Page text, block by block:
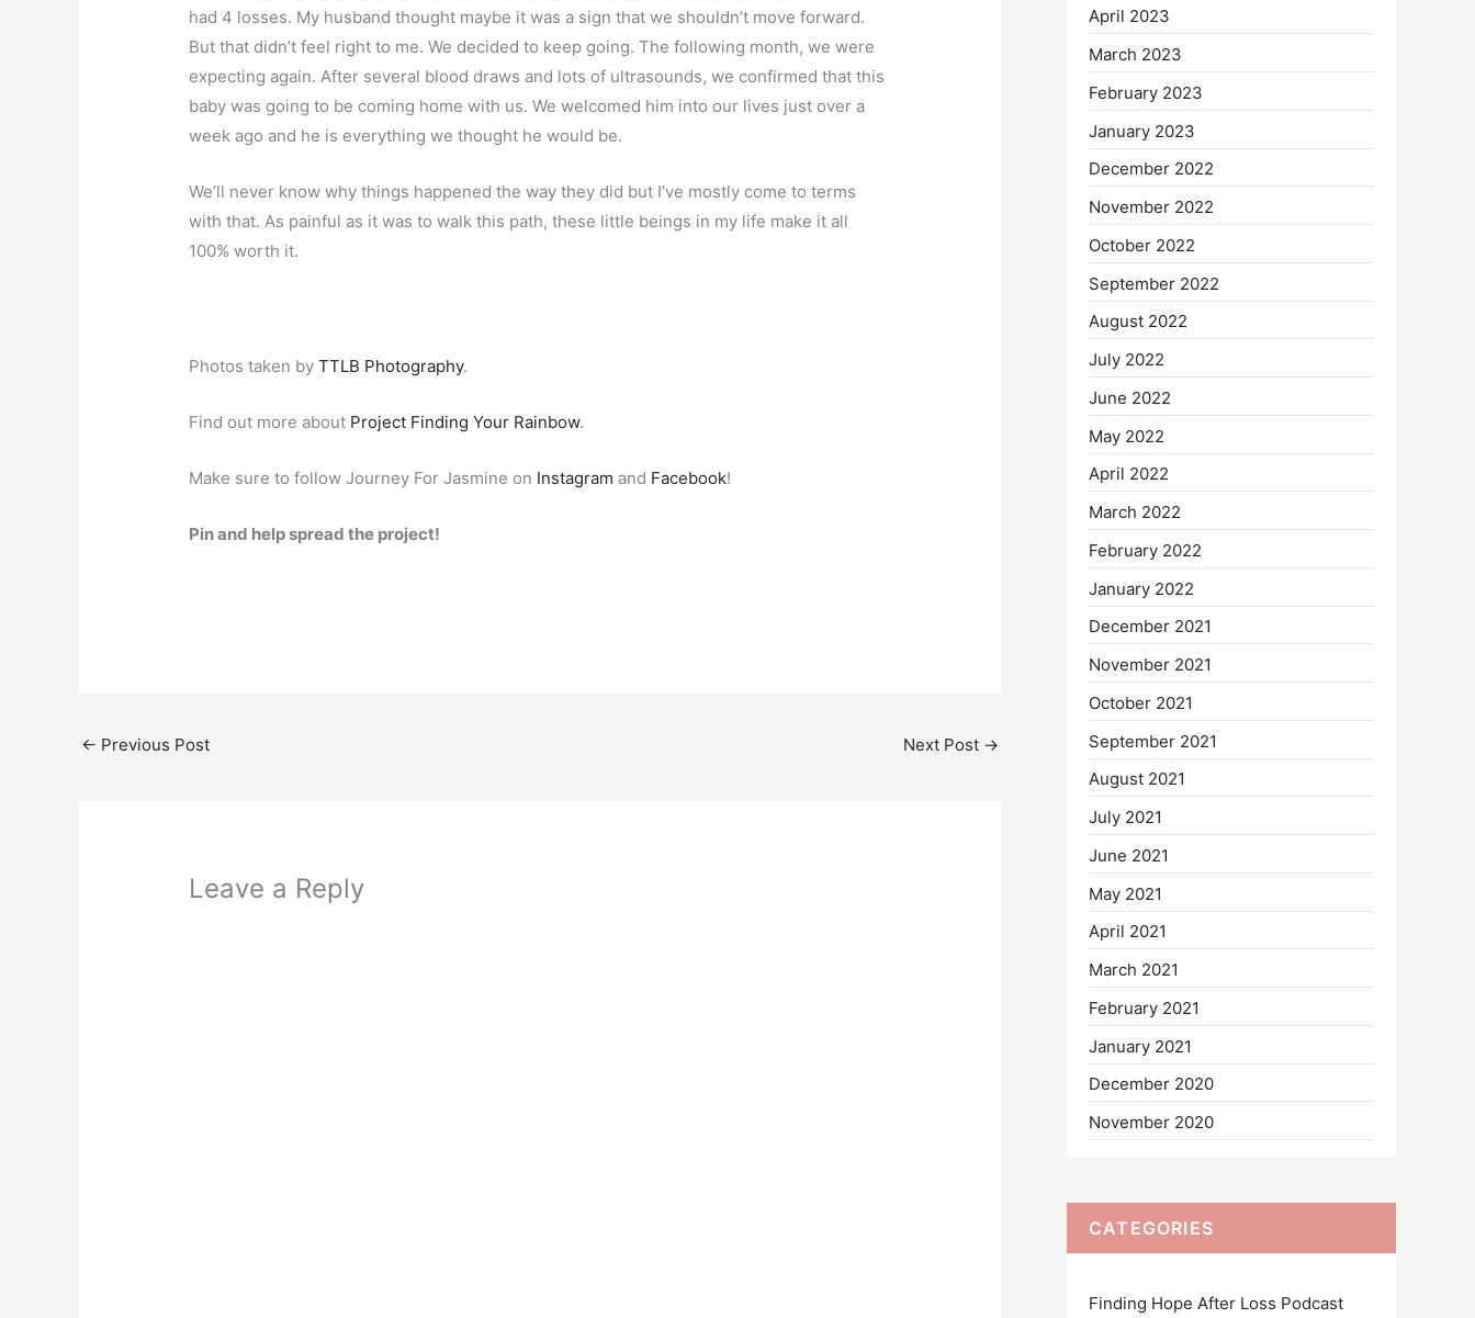
had 4 losses. My husband thought maybe it was a sign that we shouldn’t move forward.
But that didn’t feel right to me. We decided to keep going. The following month, we were
expecting again. After several blood draws and lots of ultrasounds, we confirmed that this
baby was going to be coming home with us. We welcomed him into our lives just over a
week ago and he is everything we thought he would be.
We’ll never know why things happened the way they did but I’ve mostly come to terms
with that. As painful as it was to walk this path, these little beings in my life make it all
100% worth it.
Photos taken byTTLB Photography.
Find out more about Project Finding Your Rainbow.
Make sure to follow Journey For Jasmine on Instagram and Facebook!
Pin and help spread the project!
← Previous Post Next Post →
Leave a Reply
April 2023
March 2023
February 2023
January 2023
December 2022
November 2022
October 2022
September 2022
August 2022
July 2022
June 2022
May 2022
April 2022
March 2022
February 2022
January 2022
December 2021
November 2021
October 2021
September 2021
August 2021
July 2021
June 2021
May 2021
April 2021
March 2021
February 2021
January 2021
December 2020
November 2020
CATEGORIES
Finding Hope After Loss Podcast